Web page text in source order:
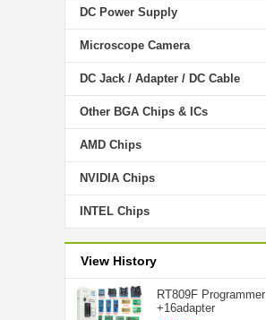
DC Power Supply
Microscope Camera
DC Jack / Adapter / DC Cable
Other BGA Chips & ICs
AMD Chips
NVIDIA Chips
INTEL Chips
View History
RT809F Programmer
+16adapter